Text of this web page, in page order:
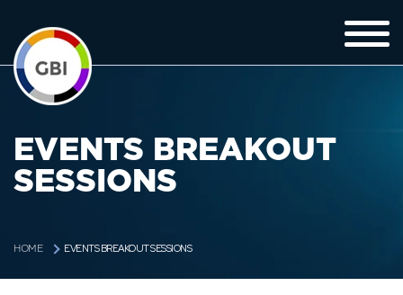
EVENTS BREAKOUT
SESSIONS
HOME EVENTS BREAKOUT SESSIONS